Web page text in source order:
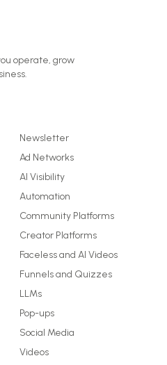
operate, grow
Newsletter
Ad Networks
AI Visibility
Automation
Community Platforms
Creator Platforms
Faceless and AI Videos
Funnels and Quizzes
LLMs
Pop-ups
Social Media
Videos